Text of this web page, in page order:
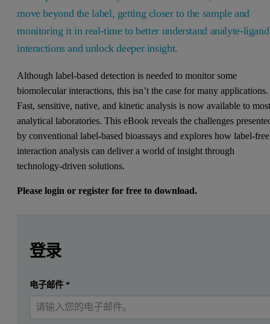
move beyond the label, getting closer to the sample and
monitoring it in real-time to better understand analyte-ligand
interactions and unlock deeper insight.
Although label-based detection is needed to monitor some
biomolecular interactions, this isn’t the case for many applications.
Fast, sensitive, native, and kinetic analysis is now available to
analytical laboratories. This eBook reveals the challenges
by conventional label-based bioassays and explores how label-free
interaction analysis can deliver a world of insight through
technology-driven solutions.
Please login or register for free to download.
Conventional bioassays rely on enzyme or fluorescent
Faster analysis - with fewer sample preparation steps
More sensitive analysis - enabling close observation of
提交 我已经有一个帐户
登录
电子邮件*